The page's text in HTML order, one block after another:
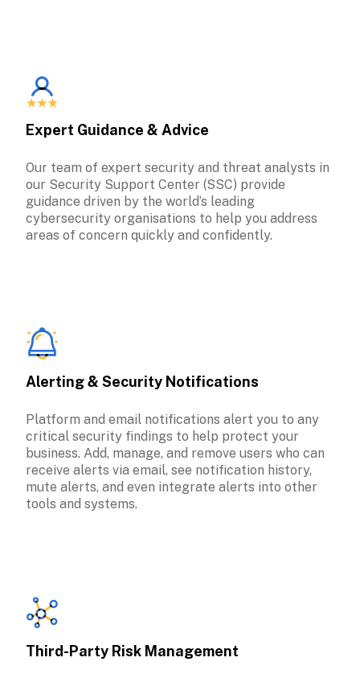
Expert Guidance & Advice
Our team of expert security and threat analysts in
our Security Support Center (SSC) provide
guidance driven by the world’s leading
cybersecurity organisations to help you address
areas of concern quickly and confidently.
Alerting & Security Notifications
Platform and email notifications alert you to any
critical security findings to help protect your
business. Add, manage, and remove users who can
receive alerts via email, see notification history,
mute alerts, and even integrate alerts into other
tools and systems.
Third-Party Risk Management